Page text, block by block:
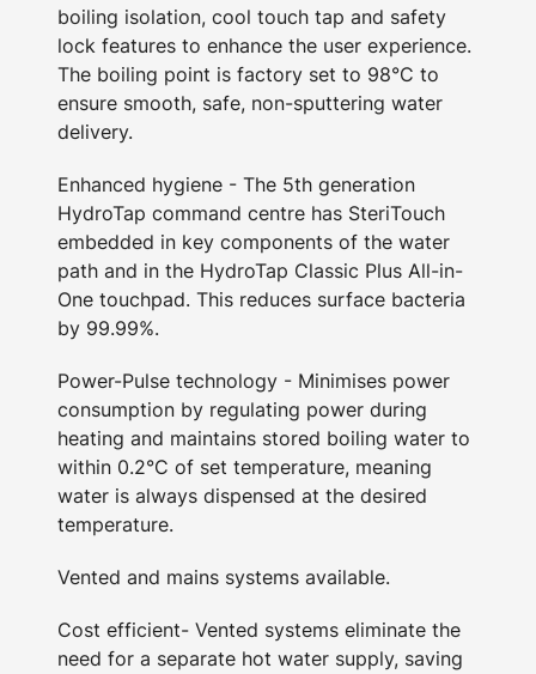
boiling isolation, cool touch tap and safety
lock features to enhance the user experience.
The boiling point is factory set to 98°C to
ensure smooth, safe, non-sputtering water
delivery.
Enhanced hygiene - The 5th generation
HydroTap command centre has SteriTouch
embedded in key components of the water
path and in the HydroTap Classic Plus All-in-
One touchpad. This reduces surface bacteria
by 99.99%.
Power-Pulse technology - Minimises power
consumption by regulating power during
heating and maintains stored boiling water to
within 0.2°C of set temperature, meaning
water is always dispensed at the desired
temperature.
Vented and mains systems available.
Cost efficient- Vented systems eliminate the
need for a separate hot water supply, saving